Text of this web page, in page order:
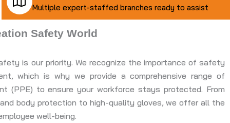
Multiple expert-staffed branches ready to assist
Safety World
is our priority. We recognize the importance of safety
which is why we provide a comprehensive range of
(PPE) to ensure your workforce stays protected. From
body protection to high-quality gloves, we offer all the
well-being.